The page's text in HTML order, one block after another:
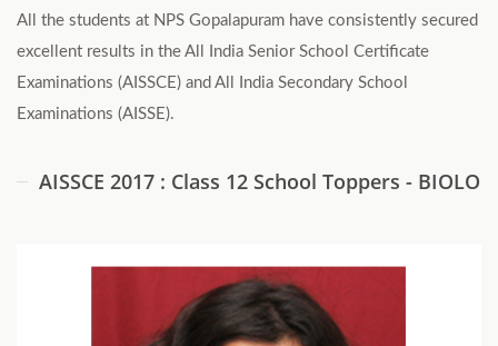
All the students at NPS Gopalapuram have consistently secured
excellent results in the All India Senior School Certificate
Examinations (AISSCE) and All India Secondary School
Examinations (AISSE).
AISSCE 2017 : Class 12 School Toppers -